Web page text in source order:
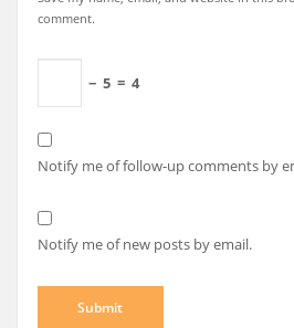
comment.
− 5 = 4
Notify me of follow-up comments by
Notify me of new posts by email.